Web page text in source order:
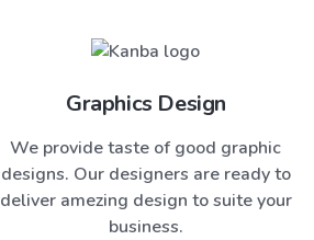
Graphics Design
We provide taste of good graphic
designs. Our designers are ready to
deliver amezing design to suite your
business.